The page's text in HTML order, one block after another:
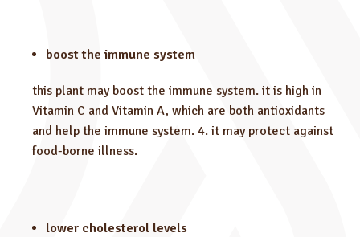
boost the immune system
this plant may boost the immune system. it is high in
Vitamin C and Vitamin A, which are both antioxidants
and help the immune system. 4. it may protect against
food-borne illness.
lower cholesterol levels